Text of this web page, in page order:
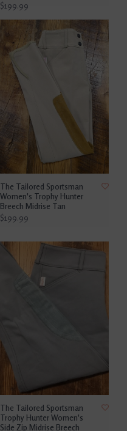
$199.99
The Tailored Sportsman
Women's Trophy Hunter
Breech Midrise Tan
$199.99
The Tailored Sportsman
Trophy Hunter Women's
Side Zip Midrise Breech